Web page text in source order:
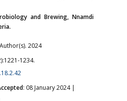
and Brewing, Nnamdi
2024
1234.
: 08 January 2024 |